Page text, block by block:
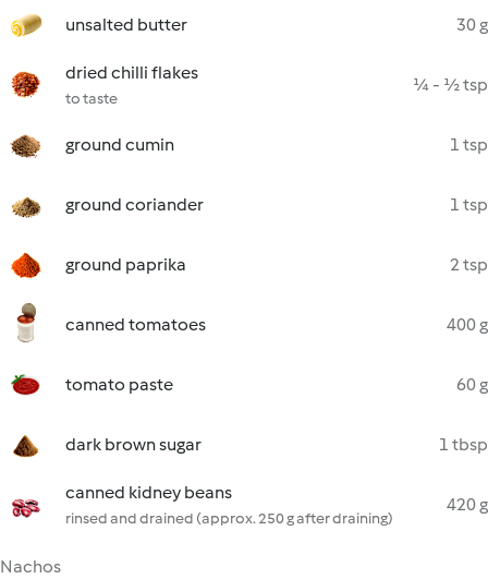
unsalted butter 30 g
dried chilli flakes
to taste
¼ - ½ tsp
ground cumin 1 tsp
ground coriander 1 tsp
ground paprika 2 tsp
canned tomatoes 400 g
tomato paste 60 g
dark brown sugar 1 tbsp
canned kidney beans
rinsed and drained (approx. 250 g after draining)
420 g
Nachos